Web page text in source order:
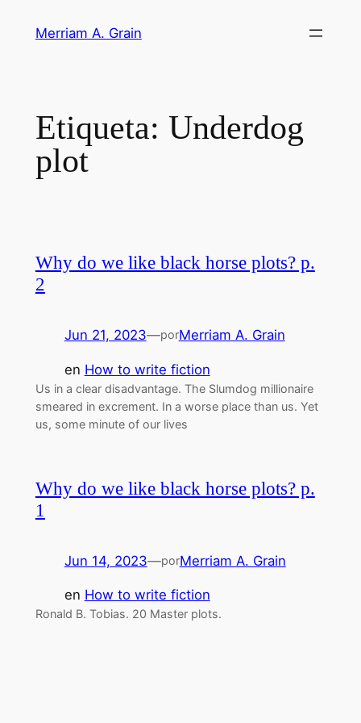
Merriam A. Grain
Etiqueta: Underdog
plot
Why do we like black horse plots? p.
2
Jun 21, 2023—porMerriam A. Grain
en How to write fiction
Us in a clear disadvantage. The Slumdog millionaire
smeared in excrement. In a worse place than us. Yet
us, some minute of our lives
Why do we like black horse plots? p.
1
Jun 14, 2023—porMerriam A. Grain
en How to write fiction
Ronald B. Tobias. 20 Master plots.